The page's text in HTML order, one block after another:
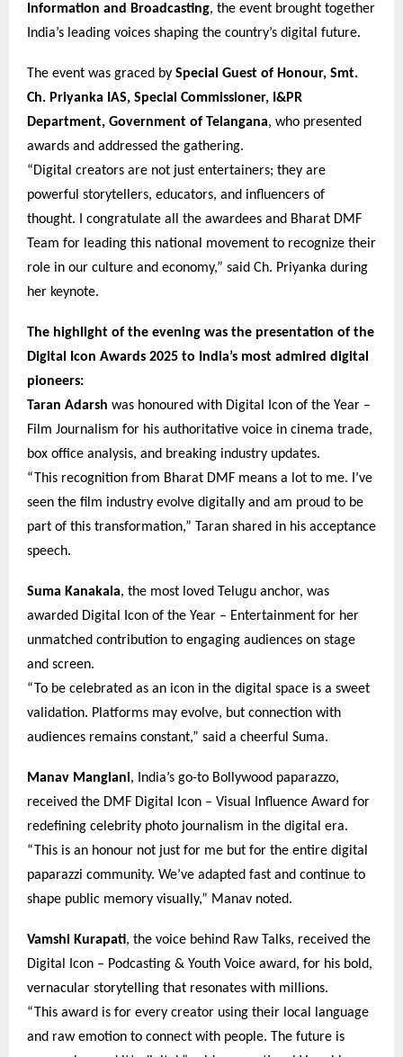
Information and Broadcasting, the event brought together
India’s leading voices shaping the country’s digital future.
The event was graced by Special Guest of Honour, Smt.
Ch. Priyanka IAS, Special Commissioner, I&PR
Department, Government of Telangana, who presented
awards and addressed the gathering.
“Digital creators are not just entertainers; they are
powerful storytellers, educators, and influencers of
thought. I congratulate all the awardees and Bharat DMF
Team for leading this national movement to recognize their
role in our culture and economy,” said Ch. Priyanka during
her keynote.
The highlight of the evening was the presentation of the
Digital Icon Awards 2025 to India’s most admired digital
pioneers:
Taran Adarsh was honoured with Digital Icon of the Year –
Film Journalism for his authoritative voice in cinema trade,
box office analysis, and breaking industry updates.
“This recognition from Bharat DMF means a lot to me. I’ve
seen the film industry evolve digitally and am proud to be
part of this transformation,” Taran shared in his acceptance
speech.
Suma Kanakala, the most loved Telugu anchor, was
awarded Digital Icon of the Year – Entertainment for her
unmatched contribution to engaging audiences on stage
and screen.
“To be celebrated as an icon in the digital space is a sweet
validation. Platforms may evolve, but connection with
audiences remains constant,” said a cheerful Suma.
Manav Manglani, India’s go-to Bollywood paparazzo,
received the DMF Digital Icon – Visual Influence Award for
redefining celebrity photo journalism in the digital era.
“This is an honour not just for me but for the entire digital
paparazzi community. We’ve adapted fast and continue to
shape public memory visually,” Manav noted.
Vamshi Kurapati, the voice behind Raw Talks, received the
Digital Icon – Podcasting & Youth Voice award, for his bold,
vernacular storytelling that resonates with millions.
“This award is for every creator using their local language
and raw emotion to connect with people. The future is